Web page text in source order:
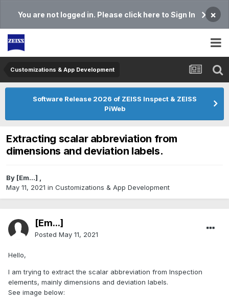
You are not logged in. Please click here to Sign In ×
Customizations & App Development
Software Release 2026 of ZEISS Inspect & ZEISS
PiWeb
Extracting scalar abbreviation from
dimensions and deviation labels.
By [Em...] ,
May 11, 2021 in Customizations & App Development
[Em...]
Posted May 11, 2021
Hello,
I am trying to extract the scalar abbreviation from Inspection
elements, mainly dimensions and deviation labels.
See image below: